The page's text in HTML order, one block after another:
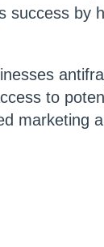
success by
to
marketing